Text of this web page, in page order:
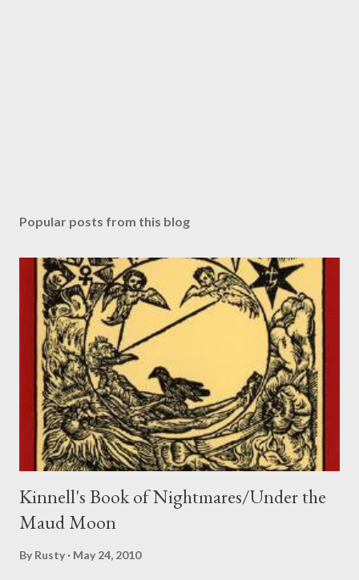
Popular posts from this blog
Kinnell's Book of Nightmares/Under the
Maud Moon
By Rusty May 24, 2010